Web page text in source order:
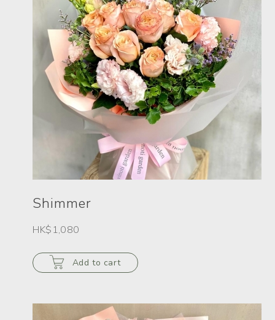
Shimmer
HK$1,080
Add to cart